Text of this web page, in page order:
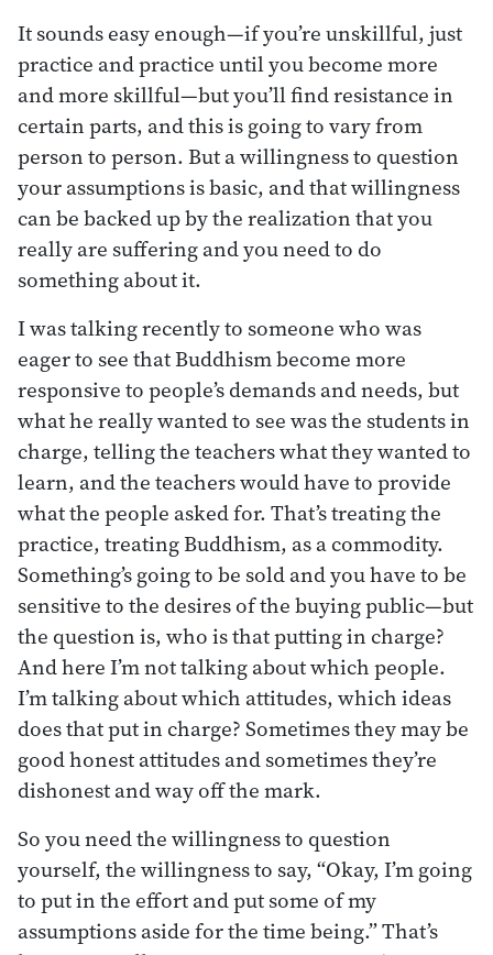
It sounds easy enough—if you’re unskillful, just
practice and practice until you become more
and more skillful—but you’ll find resistance in
certain parts, and this is going to vary from
person to person. But a willingness to question
your assumptions is basic, and that willingness
can be backed up by the realization that you
really are suffering and you need to do
something about it.
I was talking recently to someone who was
eager to see that Buddhism become more
responsive to people’s demands and needs, but
what he really wanted to see was the students in
charge, telling the teachers what they wanted to
learn, and the teachers would have to provide
what the people asked for. That’s treating the
practice, treating Buddhism, as a commodity.
Something’s going to be sold and you have to be
sensitive to the desires of the buying public—but
the question is, who is that putting in charge?
And here I’m not talking about which people.
I’m talking about which attitudes, which ideas
does that put in charge? Sometimes they may be
good honest attitudes and sometimes they’re
dishonest and way off the mark.
So you need the willingness to question
yourself, the willingness to say, “Okay, I’m going
to put in the effort and put some of my
assumptions aside for the time being.” That’s